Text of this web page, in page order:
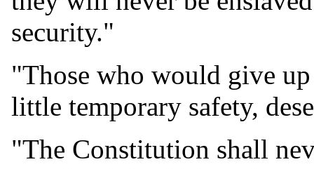
security."
"Those who would give
little temporary safety,
"The Constitution shall